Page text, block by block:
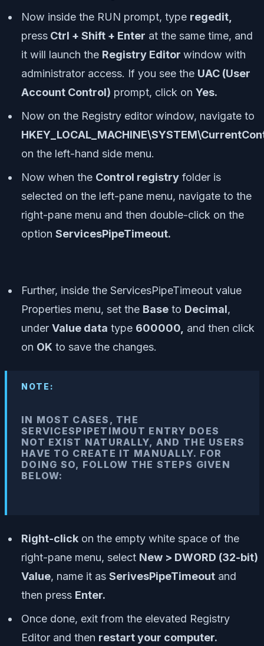
Now inside the RUN prompt, type regedit,
press Ctrl + Shift + Enter at the same time, and
it will launch the Registry Editor window with
administrator access. If you see the UAC (User
Account Control) prompt, click on Yes.
Now on the Registry editor window, navigate to
on the left-hand side menu.
Now when the Control registry folder is
selected on the left-pane menu, navigate to the
right-pane menu and then double-click on the
option ServicesPipeTimeout.
Further, inside the ServicesPipeTimeout value
Properties menu, set the Base to Decimal,
under Value data type 600000, and then click
on OK to save the changes.
NOTE:
IN MOST CASES, THE
SERVICESPIPETIMOUT ENTRY DOES
NOT EXIST NATURALLY, AND THE USERS
HAVE TO CREATE IT MANUALLY. FOR
DOING SO, FOLLOW THE STEPS GIVEN
BELOW:
Right-click on the empty white space of the
right-pane menu, select New > DWORD (32-bit)
Value, name it as SerivesPipeTimeout and
then press Enter.
Once done, exit from the elevated Registry
Editor and then restart your computer.